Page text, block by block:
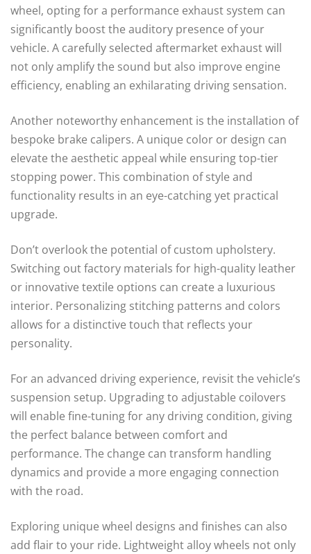
wheel, opting for a performance exhaust system can
significantly boost the auditory presence of your
vehicle. A carefully selected aftermarket exhaust will
not only amplify the sound but also improve engine
efficiency, enabling an exhilarating driving sensation.
Another noteworthy enhancement is the installation of
bespoke brake calipers. A unique color or design can
elevate the aesthetic appeal while ensuring top-tier
stopping power. This combination of style and
functionality results in an eye-catching yet practical
upgrade.
Don’t overlook the potential of custom upholstery.
Switching out factory materials for high-quality leather
or innovative textile options can create a luxurious
interior. Personalizing stitching patterns and colors
allows for a distinctive touch that reflects your
personality.
For an advanced driving experience, revisit the vehicle’s
suspension setup. Upgrading to adjustable coilovers
will enable fine-tuning for any driving condition, giving
the perfect balance between comfort and
performance. The change can transform handling
dynamics and provide a more engaging connection
with the road.
Exploring unique wheel designs and finishes can also
add flair to your ride. Lightweight alloy wheels not only